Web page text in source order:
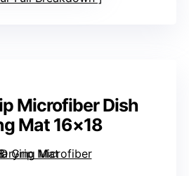
Microfiber Dish
Mat 16×18